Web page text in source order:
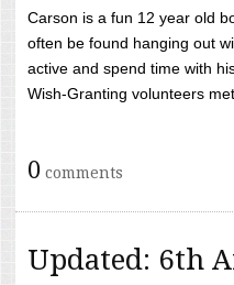
Carson is a fun 12 year old
often be found hanging out
active and spend time with
Wish-Granting volunteers
0 comments
Updated: 6th